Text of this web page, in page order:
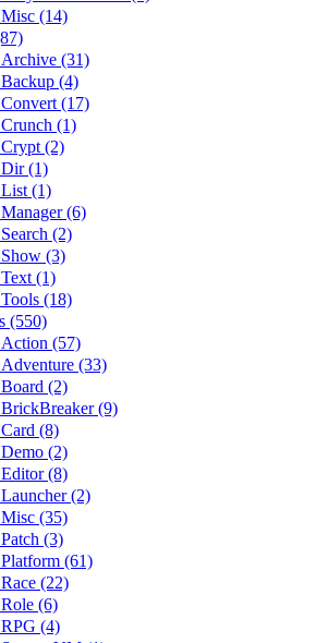
Misc (14)
Archive (31)
Backup (4)
Convert (17)
Crunch (1)
Crypt (2)
Dir (1)
List (1)
Manager (6)
Search (2)
Show (3)
Text (1)
Tools (18)
(550)
Action (57)
Adventure (33)
Board (2)
BrickBreaker (9)
Card (8)
Demo (2)
Editor (8)
Launcher (2)
Misc (35)
Patch (3)
Platform (61)
Race (22)
Role (6)
RPG (4)